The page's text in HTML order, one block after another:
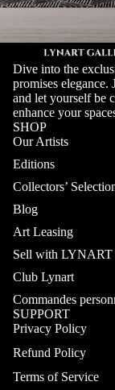
Dive into the
promises elegance.
and let yourself be
enhance your
SHOP
Our Artists
Editions
Collectors’
Blog
Art Leasing
Sell with LYNART
Club Lynart
Commandes
SUPPORT
Privacy Policy
Refund Policy
Terms of Service